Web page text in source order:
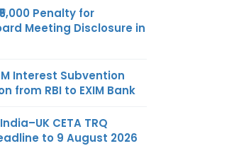
Penalty for
Meeting Disclosure in
Interest Subvention
from RBI to EXIM Bank
CETA TRQ
to 9 August 2026